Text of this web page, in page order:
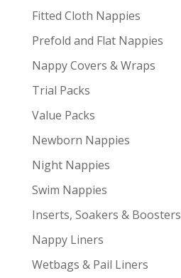
Fitted Cloth Nappies
Prefold and Flat Nappies
Nappy Covers & Wraps
Trial Packs
Value Packs
Newborn Nappies
Night Nappies
Swim Nappies
Inserts, Soakers & Boosters
Nappy Liners
Wetbags & Pail Liners